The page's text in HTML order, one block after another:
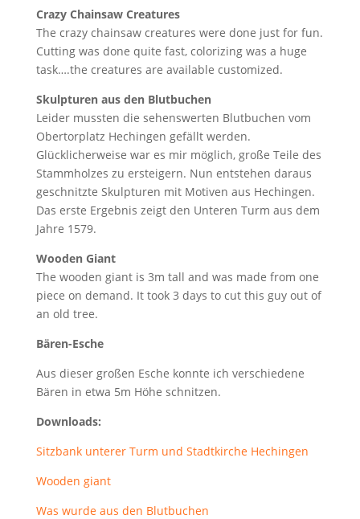
Crazy Chainsaw Creatures
The crazy chainsaw creatures were done just for fun.
Cutting was done quite fast, colorizing was a huge
task….the creatures are available customized.
Skulpturen aus den Blutbuchen
Leider mussten die sehenswerten Blutbuchen vom
Obertorplatz Hechingen gefällt werden.
Glücklicherweise war es mir möglich, große Teile des
Stammholzes zu ersteigern. Nun entstehen daraus
geschnitzte Skulpturen mit Motiven aus Hechingen.
Das erste Ergebnis zeigt den Unteren Turm aus dem
Jahre 1579.
Wooden Giant
The wooden giant is 3m tall and was made from one
piece on demand. It took 3 days to cut this guy out of
an old tree.
Bären-Esche
Aus dieser großen Esche konnte ich verschiedene
Bären in etwa 5m Höhe schnitzen.
Downloads:
Sitzbank unterer Turm und Stadtkirche Hechingen
Wooden giant
Was wurde aus den Blutbuchen